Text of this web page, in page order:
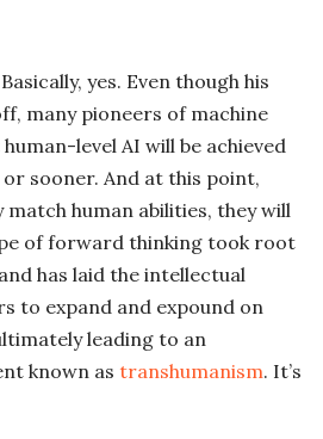
yes. Even though his
many pioneers of machine
level AI will be achieved
sooner. And at this point,
human abilities, they will
of forward thinking took root
and has laid the intellectual
to expand and expound on
leading to an
known as transhumanism. It’s